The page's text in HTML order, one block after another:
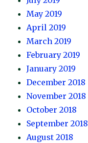
May 2019
April 2019
March 2019
February 2019
January 2019
December 2018
November 2018
October 2018
September 2018
August 2018